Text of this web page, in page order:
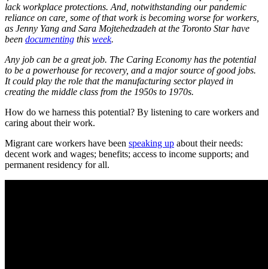
lack workplace protections. And, notwithstanding our pandemic
reliance on care, some of that work is becoming worse for workers,
as Jenny Yang and Sara Mojtehedzadeh at the Toronto Star have
been documenting this week.
Any job can be a great job. The Caring Economy has the potential
to be a powerhouse for recovery, and a major source of good jobs.
It could play the role that the manufacturing sector played in
creating the middle class from the 1950s to 1970s.
How do we harness this potential? By listening to care workers and
caring about their work.
Migrant care workers have been speaking up about their needs:
decent work and wages; benefits; access to income supports; and
permanent residency for all.